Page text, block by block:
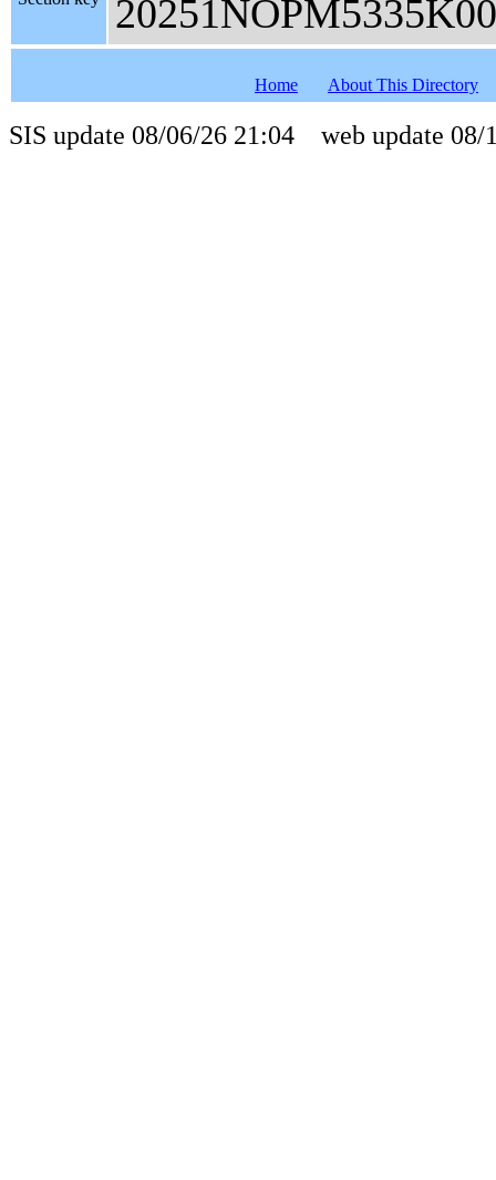
Home About This Directory
SIS update 08/06/26 21:04 web update 08/